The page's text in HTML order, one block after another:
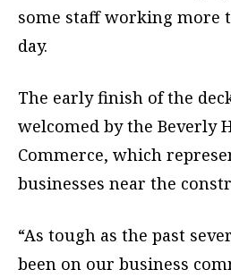
some staff working more
day.
The early finish of the
welcomed by the Beverly
Commerce, which
businesses near the
“As tough as the past
been on our business